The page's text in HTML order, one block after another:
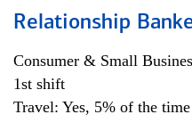
Relationship
Consumer & Small
1st shift
Travel: Yes, 5% of the time